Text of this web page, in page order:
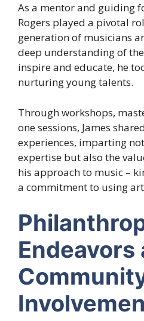
As a mentor and guiding
Rogers played a pivotal
generation of musicians
deep understanding of
inspire and educate, he
nurturing young talents.
Through workshops,
one sessions, James
experiences, imparting
expertise but also the
his approach to music –
a commitment to using
Endeavors